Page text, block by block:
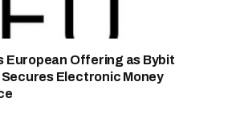
European Offering as Bybit
Secures Electronic Money